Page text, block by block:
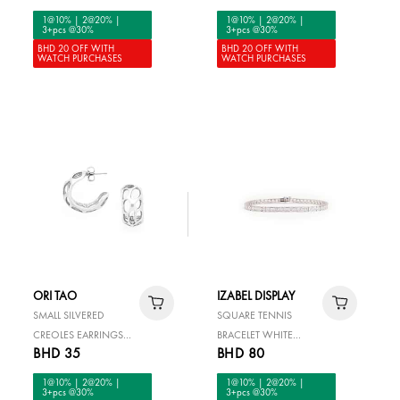
1@10% | 2@20% |
3+pcs @30%
BHD 20 OFF WITH
WATCH PURCHASES
1@10% | 2@20% |
3+pcs @30%
BHD 20 OFF WITH
WATCH PURCHASES
ORI TAO
SMALL SILVERED
CREOLES EARRINGS
FELIDAE
BHD 35
1@10% | 2@20% |
3+pcs @30%
IZABEL DISPLAY
SQUARE TENNIS
BRACELET WHITE
SILVER
BHD 80
1@10% | 2@20% |
3+pcs @30%